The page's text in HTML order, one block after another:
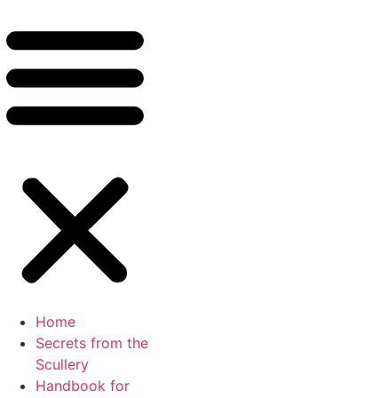
Home
Secrets from the
Scullery
Handbook for